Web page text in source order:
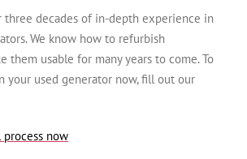
three decades of in-depth experience in
We know how to refurbish
them usable for many years to come. To
your used generator now, fill out our
now